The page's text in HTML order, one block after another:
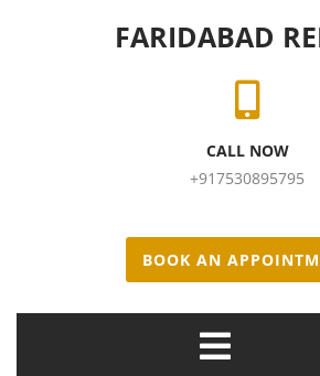
FARIDABAD
CALL NOW
+917530895795
BOOK AN
Open
Menu